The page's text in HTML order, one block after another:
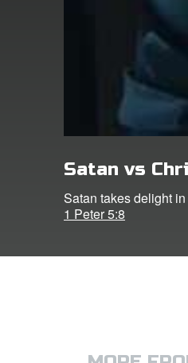
Satan vs
Satan takes delight
1 Peter 5:8